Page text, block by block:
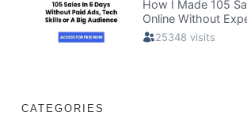
CATEGORIES